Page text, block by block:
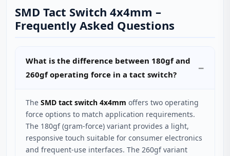
SMD Tact Switch 4x4mm –
Frequently Asked Questions
What is the difference between 180gf and
260gf operating force in a tact switch?
The SMD tact switch 4x4mm offers two operating
force options to match application requirements.
The 180gf (gram-force) variant provides a light,
responsive touch suitable for consumer electronics
and frequent-use interfaces. The 260gf variant